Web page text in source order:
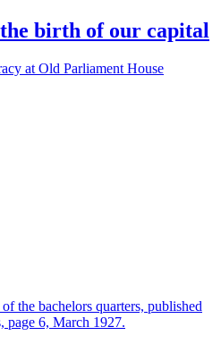
birth of our capital
at Old Parliament House
the bachelors quarters, published
page 6, March 1927.